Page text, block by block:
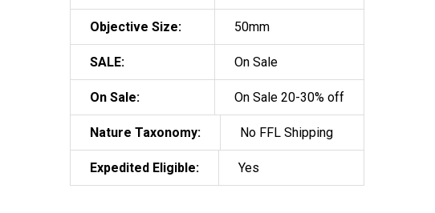
Objective Size: 50mm
SALE: On Sale
On Sale: On Sale 20-30% off
Nature Taxonomy: No FFL Shipping
Expedited Eligible: Yes